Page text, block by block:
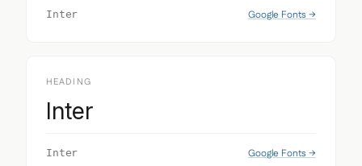
Inter Google Fonts →
HEADING
Inter
Inter Google Fonts →